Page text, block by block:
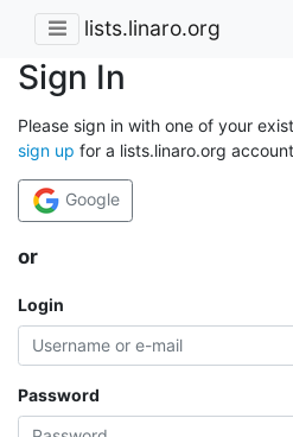
lists.linaro.org
Sign In
Please sign in with one of your
sign up for a lists.linaro.org
Google
or
Login
Password